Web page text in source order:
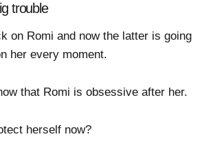
trouble
on Romi and now the latter is going
her every moment.
that Romi is obsessive after her.
herself now?